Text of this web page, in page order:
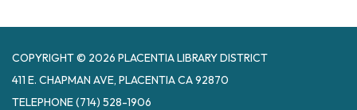
COPYRIGHT © 2026 PLACENTIA LIBRARY DISTRICT
411 E. CHAPMAN AVE, PLACENTIA CA 92870
TELEPHONE(714) 528-1906